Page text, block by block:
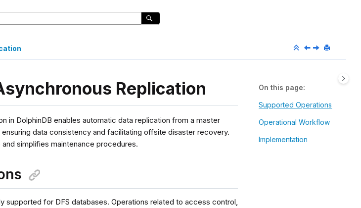
Replication
in DolphinDB enables automatic data replication from a master
data consistency and facilitating offsite disaster recovery.
simplifies maintenance procedures.
supported for DFS databases. Operations related to access control,
On this page
Supported Operations
Operational Workflow
Implementation